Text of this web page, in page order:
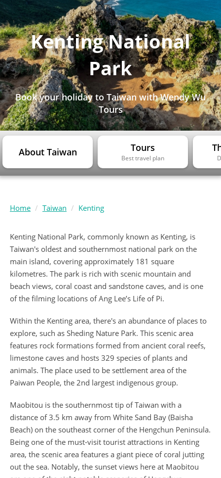
Kenting National
Park
Book your holiday to Taiwan with Wendy Wu
Tours
About Taiwan Tours
Best travel plan
Home Taiwan Kenting
Kenting National Park, commonly known as Kenting, is
Taiwan's oldest and southernmost national park on the
main island, covering approximately 181 square
kilometres. The park is rich with scenic mountain and
beach views, coral coast and sandstone caves, and is one
of the filming locations of Ang Lee’s Life of Pi.
Within the Kenting area, there's an abundance of places to
explore, such as Sheding Nature Park. This scenic area
features rock formations formed from ancient coral reefs,
limestone caves and hosts 329 species of plants and
animals. The place used to be settlement area of the
Paiwan People, the 2nd largest indigenous group.
Maobitou is the southernmost tip of Taiwan with a
distance of 3.5 km away from White Sand Bay (Baisha
Beach) on the southeast corner of the Hengchun Peninsula.
Being one of the must-visit tourist attractions in Kenting
area, the scenic area features a giant piece of coral jutting
out the sea. Notably, the sunset views here at Maobitou